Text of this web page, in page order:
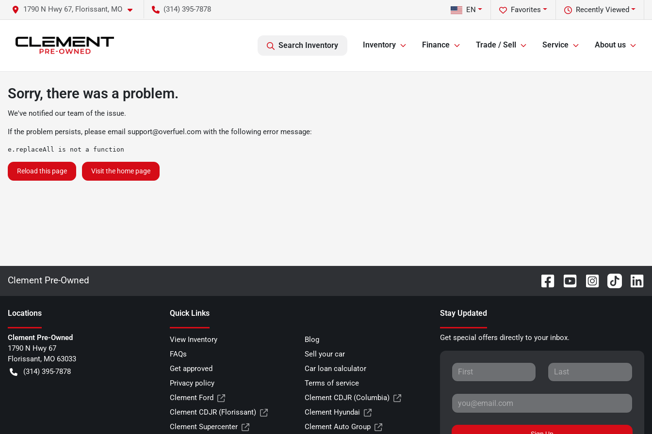
1790 N Hwy 67, Florissant, MO (314) 395-7878 Recently Viewed
Favorites
EN
Search Inventory Inventory Finance Trade / Sell Service About us
Sorry, there was a problem.
We've notified our team of the issue.
If the problem persists, please email support@overfuel.com with the following error message:
e.replaceAll is not a function
Reload this page Visit the home page
Clement Pre-Owned
Locations
Clement Pre-Owned
1790 N Hwy 67
Florissant, MO 63033
(314) 395-7878
Quick Links
View Inventory
Blog
FAQs
Sell your car
Get approved
Car loan calculator
Privacy policy
Terms of service
Clement Ford
Clement CDJR (Columbia)
Clement CDJR (Florissant)
Clement Hyundai
Clement Supercenter
Clement Auto Group
Stay Updated
Get special offers directly to your inbox.